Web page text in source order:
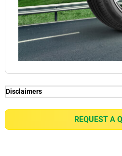
Disclaimers
2kg/t on average rolling
competitors equivalent in fuel
REQUEST A